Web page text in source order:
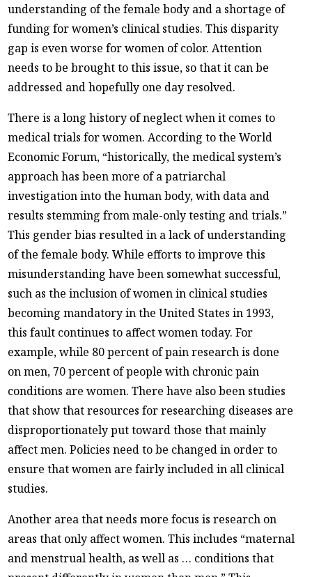
understanding of the female body and a shortage of
funding for women’s clinical studies. This disparity
gap is even worse for women of color. Attention
needs to be brought to this issue, so that it can be
addressed and hopefully one day resolved.
There is a long history of neglect when it comes to
medical trials for women. According to the World
Economic Forum, “historically, the medical system’s
approach has been more of a patriarchal
investigation into the human body, with data and
results stemming from male-only testing and trials.”
This gender bias resulted in a lack of understanding
of the female body. While efforts to improve this
misunderstanding have been somewhat successful,
such as the inclusion of women in clinical studies
becoming mandatory in the United States in 1993,
this fault continues to affect women today. For
example, while 80 percent of pain research is done
on men, 70 percent of people with chronic pain
conditions are women. There have also been studies
that show that resources for researching diseases are
disproportionately put toward those that mainly
affect men. Policies need to be changed in order to
ensure that women are fairly included in all clinical
studies.
Another area that needs more focus is research on
areas that only affect women. This includes “maternal
and menstrual health, as well as … conditions that